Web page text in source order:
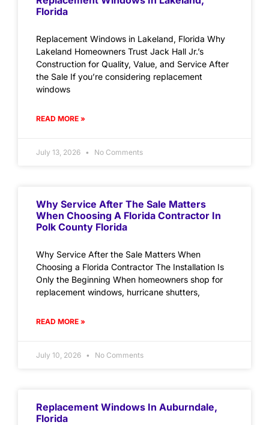
Florida
Replacement Windows in Lakeland, Florida Why
Lakeland Homeowners Trust Jack Hall Jr.’s
Construction for Quality, Value, and Service After
the Sale If you’re considering replacement
windows
READ MORE »
July 13, 2026 No Comments
Why Service After The Sale Matters
When Choosing A Florida Contractor In
Polk County Florida
Why Service After the Sale Matters When
Choosing a Florida Contractor The Installation Is
Only the Beginning When homeowners shop for
replacement windows, hurricane shutters,
READ MORE »
July 10, 2026 No Comments
Replacement Windows In Auburndale,
Florida